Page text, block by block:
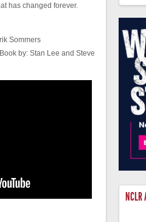
has changed forever.
Sommers
by: Stan Lee and Steve
NCLR